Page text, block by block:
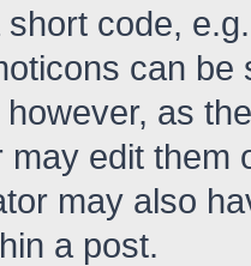
code,
can
as
edit them
may also
a post.